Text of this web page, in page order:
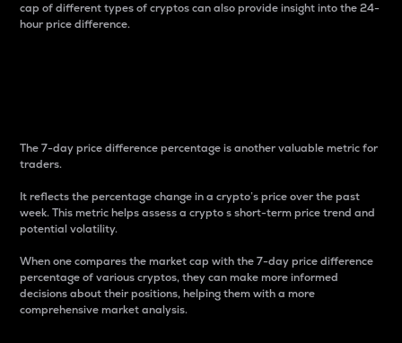
cap of different types of cryptos can also provide insight into the 24-
hour price difference.
The 7-day price difference percentage is another valuable metric for
traders.
It reflects the percentage change in a crypto’s price over the past
week. This metric helps assess a crypto s short-term price trend and
potential volatility.
When one compares the market cap with the 7-day price difference
percentage of various cryptos, they can make more informed
decisions about their positions, helping them with a more
comprehensive market analysis.